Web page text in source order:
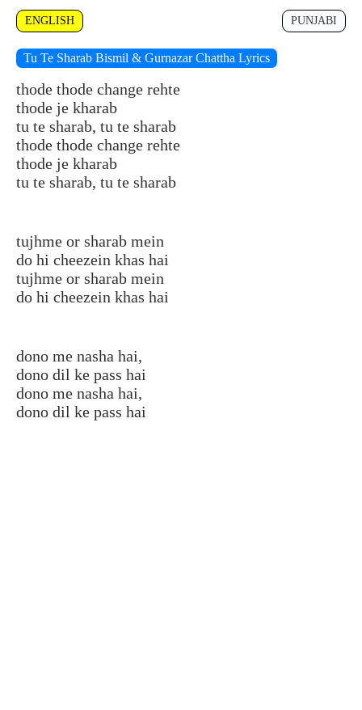
ENGLISH PUNJABI
Tu Te Sharab Bismil & Gurnazar Chattha Lyrics
thode thode change rehte
thode je kharab
tu te sharab, tu te sharab
thode thode change rehte
thode je kharab
tu te sharab, tu te sharab
tujhme or sharab mein
do hi cheezein khas hai
tujhme or sharab mein
do hi cheezein khas hai
dono me nasha hai,
dono dil ke pass hai
dono me nasha hai,
dono dil ke pass hai